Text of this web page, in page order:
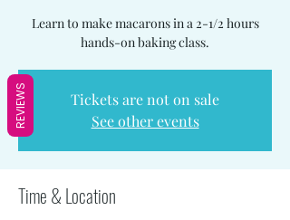
Learn to make macarons in a 2-1/2 hours
hands-on baking class.
Tickets are not on sale
See other events
Time & Location
REVIEWS